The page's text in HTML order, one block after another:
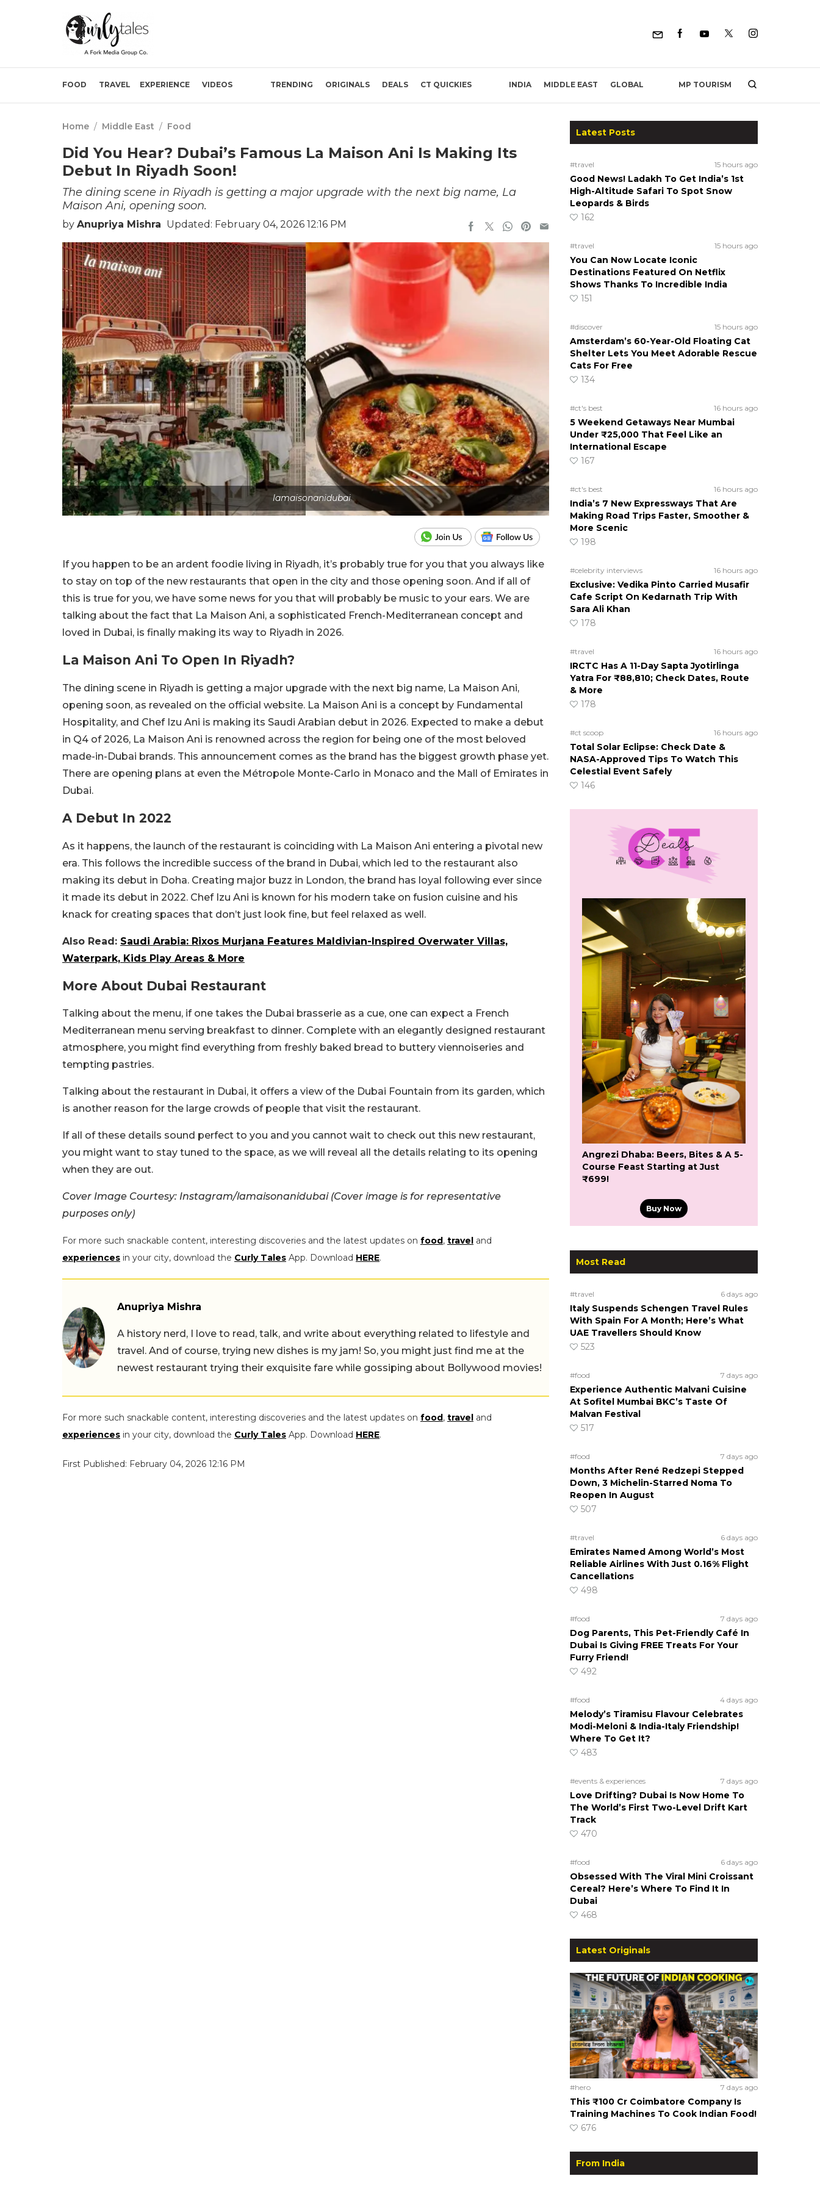
FOOD TRAVEL EXPERIENCE VIDEOS TRENDING ORIGINALS DEALS CT QUICKIES INDIA MIDDLE EAST GLOBAL MP TOURISM
Home / Middle East / Food
Did You Hear? Dubai’s Famous La Maison Ani Is Making Its
Debut In Riyadh Soon!
The dining scene in Riyadh is getting a major upgrade with the next big name, La
Maison Ani, opening soon.
by Anupriya Mishra Updated: February 04, 2026 12:16 PM
lamaisonanidubai
If you happen to be an ardent foodie living in Riyadh, it’s probably true for you that you always like
to stay on top of the new restaurants that open in the city and those opening soon. And if all of
this is true for you, we have some news for you that will probably be music to your ears. We are
talking about the fact that La Maison Ani, a sophisticated French-Mediterranean concept and
loved in Dubai, is finally making its way to Riyadh in 2026.
La Maison Ani To Open In Riyadh?
The dining scene in Riyadh is getting a major upgrade with the next big name, La Maison Ani,
opening soon, as revealed on the official website. La Maison Ani is a concept by Fundamental
Hospitality, and Chef Izu Ani is making its Saudi Arabian debut in 2026. Expected to make a debut
in Q4 of 2026, La Maison Ani is renowned across the region for being one of the most beloved
made-in-Dubai brands. This announcement comes as the brand has the biggest growth phase yet.
There are opening plans at even the Métropole Monte-Carlo in Monaco and the Mall of Emirates in
Dubai.
A Debut In 2022
As it happens, the launch of the restaurant is coinciding with La Maison Ani entering a pivotal new
era. This follows the incredible success of the brand in Dubai, which led to the restaurant also
making its debut in Doha. Creating major buzz in London, the brand has loyal following ever since
it made its debut in 2022. Chef Izu Ani is known for his modern take on fusion cuisine and his
knack for creating spaces that don’t just look fine, but feel relaxed as well.
Also Read: Saudi Arabia: Rixos Murjana Features Maldivian-Inspired Overwater Villas,
Waterpark, Kids Play Areas & More
More About Dubai Restaurant
Talking about the menu, if one takes the Dubai brasserie as a cue, one can expect a French
Mediterranean menu serving breakfast to dinner. Complete with an elegantly designed restaurant
atmosphere, you might find everything from freshly baked bread to buttery viennoiseries and
tempting pastries.
Talking about the restaurant in Dubai, it offers a view of the Dubai Fountain from its garden, which
is another reason for the large crowds of people that visit the restaurant.
If all of these details sound perfect to you and you cannot wait to check out this new restaurant,
you might want to stay tuned to the space, as we will reveal all the details relating to its opening
when they are out.
Cover Image Courtesy: Instagram/lamaisonanidubai (Cover image is for representative
purposes only)
For more such snackable content, interesting discoveries and the latest updates on food , travel and
experiences in your city, download the Curly Tales App. Download HERE.
Anupriya Mishra
A history nerd, I love to read, talk, and write about everything related to lifestyle and
travel. And of course, trying new dishes is my jam! So, you might just find me at the
newest restaurant trying their exquisite fare while gossiping about Bollywood movies!
For more such snackable content, interesting discoveries and the latest updates on food , travel and
experiences in your city, download the Curly Tales App. Download HERE.
First Published: February 04, 2026 12:16 PM
Latest Posts
#travel 15 hours ago
Good News! Ladakh To Get India’s 1st
High-Altitude Safari To Spot Snow
Leopards & Birds
162
#travel 15 hours ago
You Can Now Locate Iconic
Destinations Featured On Netflix
Shows Thanks To Incredible India
151
#discover 15 hours ago
Amsterdam’s 60-Year-Old Floating Cat
Shelter Lets You Meet Adorable Rescue
Cats For Free
134
#ct's best 16 hours ago
5 Weekend Getaways Near Mumbai
Under ₹25,000 That Feel Like an
International Escape
167
#ct's best 16 hours ago
India’s 7 New Expressways That Are
Making Road Trips Faster, Smoother &
More Scenic
198
#celebrity interviews 16 hours ago
Exclusive: Vedika Pinto Carried Musafir
Cafe Script On Kedarnath Trip With
Sara Ali Khan
178
#travel 16 hours ago
IRCTC Has A 11-Day Sapta Jyotirlinga
Yatra For ₹88,810; Check Dates, Route
& More
178
#ct scoop 16 hours ago
Total Solar Eclipse: Check Date &
NASA-Approved Tips To Watch This
Celestial Event Safely
146
Angrezi Dhaba: Beers, Bites & A 5-
Course Feast Starting at Just
₹699!
Buy Now
Most Read
#travel 6 days ago
Italy Suspends Schengen Travel Rules
With Spain For A Month; Here’s What
UAE Travellers Should Know
523
#food 7 days ago
Experience Authentic Malvani Cuisine
At Sofitel Mumbai BKC’s Taste Of
Malvan Festival
517
#food 7 days ago
Months After René Redzepi Stepped
Down, 3 Michelin-Starred Noma To
Reopen In August
507
#travel 6 days ago
Emirates Named Among World’s Most
Reliable Airlines With Just 0.16% Flight
Cancellations
498
#food 7 days ago
Dog Parents, This Pet-Friendly Café In
Dubai Is Giving FREE Treats For Your
Furry Friend!
492
#food 4 days ago
Melody’s Tiramisu Flavour Celebrates
Modi-Meloni & India-Italy Friendship!
Where To Get It?
483
#events & experiences 7 days ago
Love Drifting? Dubai Is Now Home To
The World’s First Two-Level Drift Kart
Track
470
#food 6 days ago
Obsessed With The Viral Mini Croissant
Cereal? Here’s Where To Find It In
Dubai
468
Latest Originals
#hero 7 days ago
This ₹100 Cr Coimbatore Company Is
Training Machines To Cook Indian Food!
676
From India